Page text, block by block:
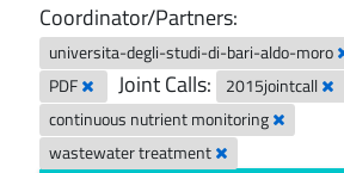
Coordinator/Partners:
universita-degli-studi-di-bari-aldo-moro
PDF Joint Calls: 2015jointcall
continuous nutrient monitoring
wastewater treatment